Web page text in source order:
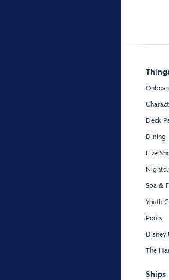
Deck
Dining
Live
Spa &
Youth
Pools
Disney
The
Ships